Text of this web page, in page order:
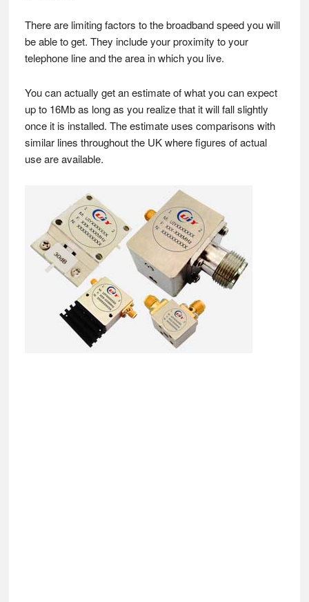
There are limiting factors to the broadband speed you will
be able to get. They include your proximity to your
telephone line and the area in which you live.
You can actually get an estimate of what you can expect
up to 16Mb as long as you realize that it will fall slightly
once it is installed. The estimate uses comparisons with
similar lines throughout the UK where figures of actual
use are available.